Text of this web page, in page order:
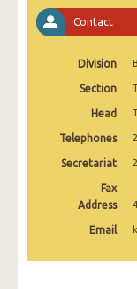
1st Quarter
3rd Quarter
2nd
1st Quarter
3rd
Contact
Division
Section
Head
Telephones
Secretariat
Fax
Address
Email